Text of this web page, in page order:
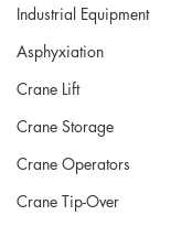
Industrial Equipment
Asphyxiation
Crane Lift
Crane Storage
Crane Operators
Crane Tip-Over